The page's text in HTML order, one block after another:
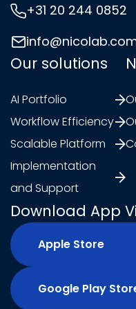
+31 20 244 0852
Our solutions
AI Portfolio
Workflow Efficiency
Scalable Platform
Implementation
and Support
Download App
Apple Store
Google Play